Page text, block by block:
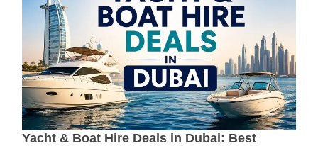
Yacht & Boat Hire Deals in Dubai: Best